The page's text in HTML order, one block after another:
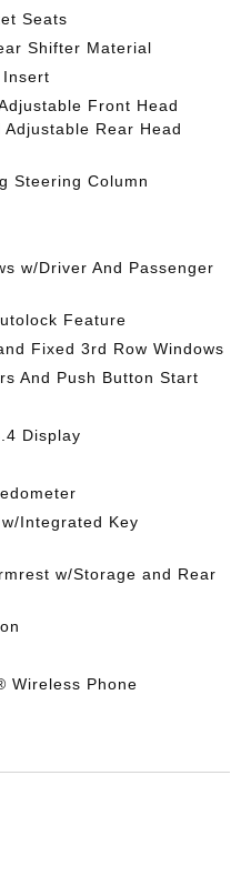
Seats
Shifter Material
Front Head
Rear Head
Steering Column
w/Driver And Passenger
Feature
Fixed 3rd Row Windows
And Push Button Start
Display
Integrated Key
w/Storage and Rear
Wireless Phone